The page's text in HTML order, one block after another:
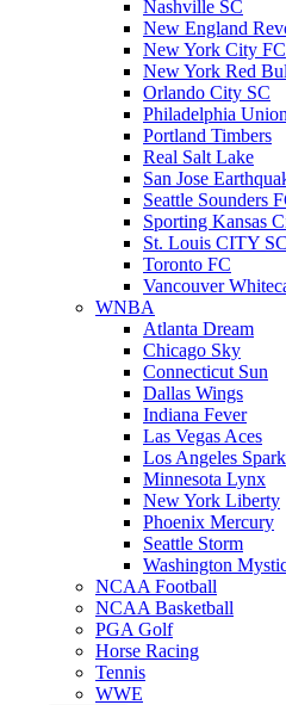
Nashville SC
New England
New York City FC
New York Red
Orlando City SC
Philadelphia Union
Portland Timbers
Real Salt Lake
San Jose
Seattle Sounders
Sporting Kansas
St. Louis CITY SC
Toronto FC
Vancouver
WNBA
Atlanta Dream
Chicago Sky
Connecticut Sun
Dallas Wings
Indiana Fever
Las Vegas Aces
Los Angeles
Minnesota Lynx
New York Liberty
Phoenix Mercury
Seattle Storm
Washington
NCAA Football
NCAA Basketball
PGA Golf
Horse Racing
Tennis
WWE